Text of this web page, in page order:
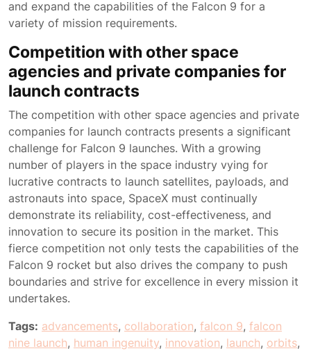
and expand the capabilities of the Falcon 9 for a
variety of mission requirements.
Competition with other space
agencies and private companies for
launch contracts
The competition with other space agencies and private
companies for launch contracts presents a significant
challenge for Falcon 9 launches. With a growing
number of players in the space industry vying for
lucrative contracts to launch satellites, payloads, and
astronauts into space, SpaceX must continually
demonstrate its reliability, cost-effectiveness, and
innovation to secure its position in the market. This
fierce competition not only tests the capabilities of the
Falcon 9 rocket but also drives the company to push
boundaries and strive for excellence in every mission it
undertakes.
Tags: advancements, collaboration, falcon 9, falcon
nine launch, human ingenuity, innovation, launch, orbits,